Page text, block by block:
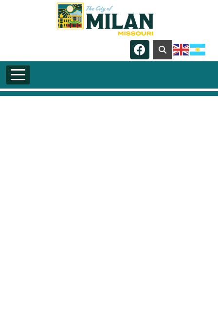
Navigate to